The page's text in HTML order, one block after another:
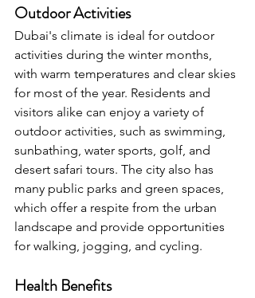
Outdoor Activities
Dubai's climate is ideal for outdoor
activities during the winter months,
with warm temperatures and clear skies
for most of the year. Residents and
visitors alike can enjoy a variety of
outdoor activities, such as swimming,
sunbathing, water sports, golf, and
desert safari tours. The city also has
many public parks and green spaces,
which offer a respite from the urban
landscape and provide opportunities
for walking, jogging, and cycling.
Health Benefits